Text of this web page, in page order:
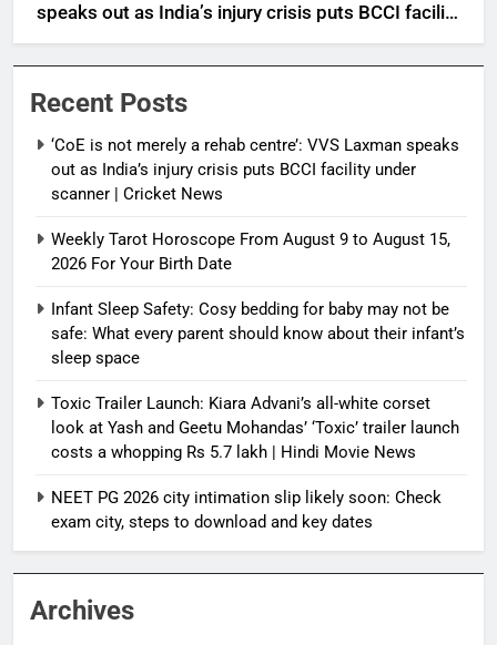
speaks out as India’s injury crisis puts BCCI facility
under scanner | Cricket News
Recent Posts
‘CoE is not merely a rehab centre’: VVS Laxman speaks
out as India’s injury crisis puts BCCI facility under
scanner | Cricket News
Weekly Tarot Horoscope From August 9 to August 15,
2026 For Your Birth Date
Infant Sleep Safety: Cosy bedding for baby may not be
safe: What every parent should know about their infant’s
sleep space
Toxic Trailer Launch: Kiara Advani’s all-white corset
look at Yash and Geetu Mohandas’ ‘Toxic’ trailer launch
costs a whopping Rs 5.7 lakh | Hindi Movie News
NEET PG 2026 city intimation slip likely soon: Check
exam city, steps to download and key dates
Archives